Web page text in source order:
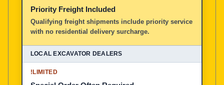
Local Excavator Dealers
Other Aftermarket Suppliers in North America, Asia,
Priority Freight Included
Qualifying freight shipments include priority service
with no residential delivery surcharge.
!LIMITED